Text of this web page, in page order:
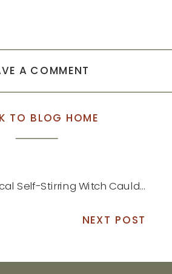
A COMMENT
TO BLOG HOME
Stirring Witch Cauldron This Halloween
NEXT POST